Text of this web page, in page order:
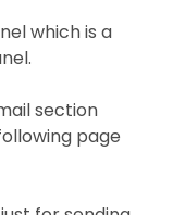
which is a
section
page